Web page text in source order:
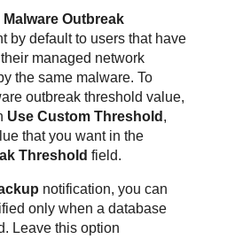
Malware Outbreak
by default to users that have
managed network
the same malware. To
outbreak threshold value,
Use Custom Threshold ,
that you want in the
Threshold field.
notification, you can
only when a database
Leave this option